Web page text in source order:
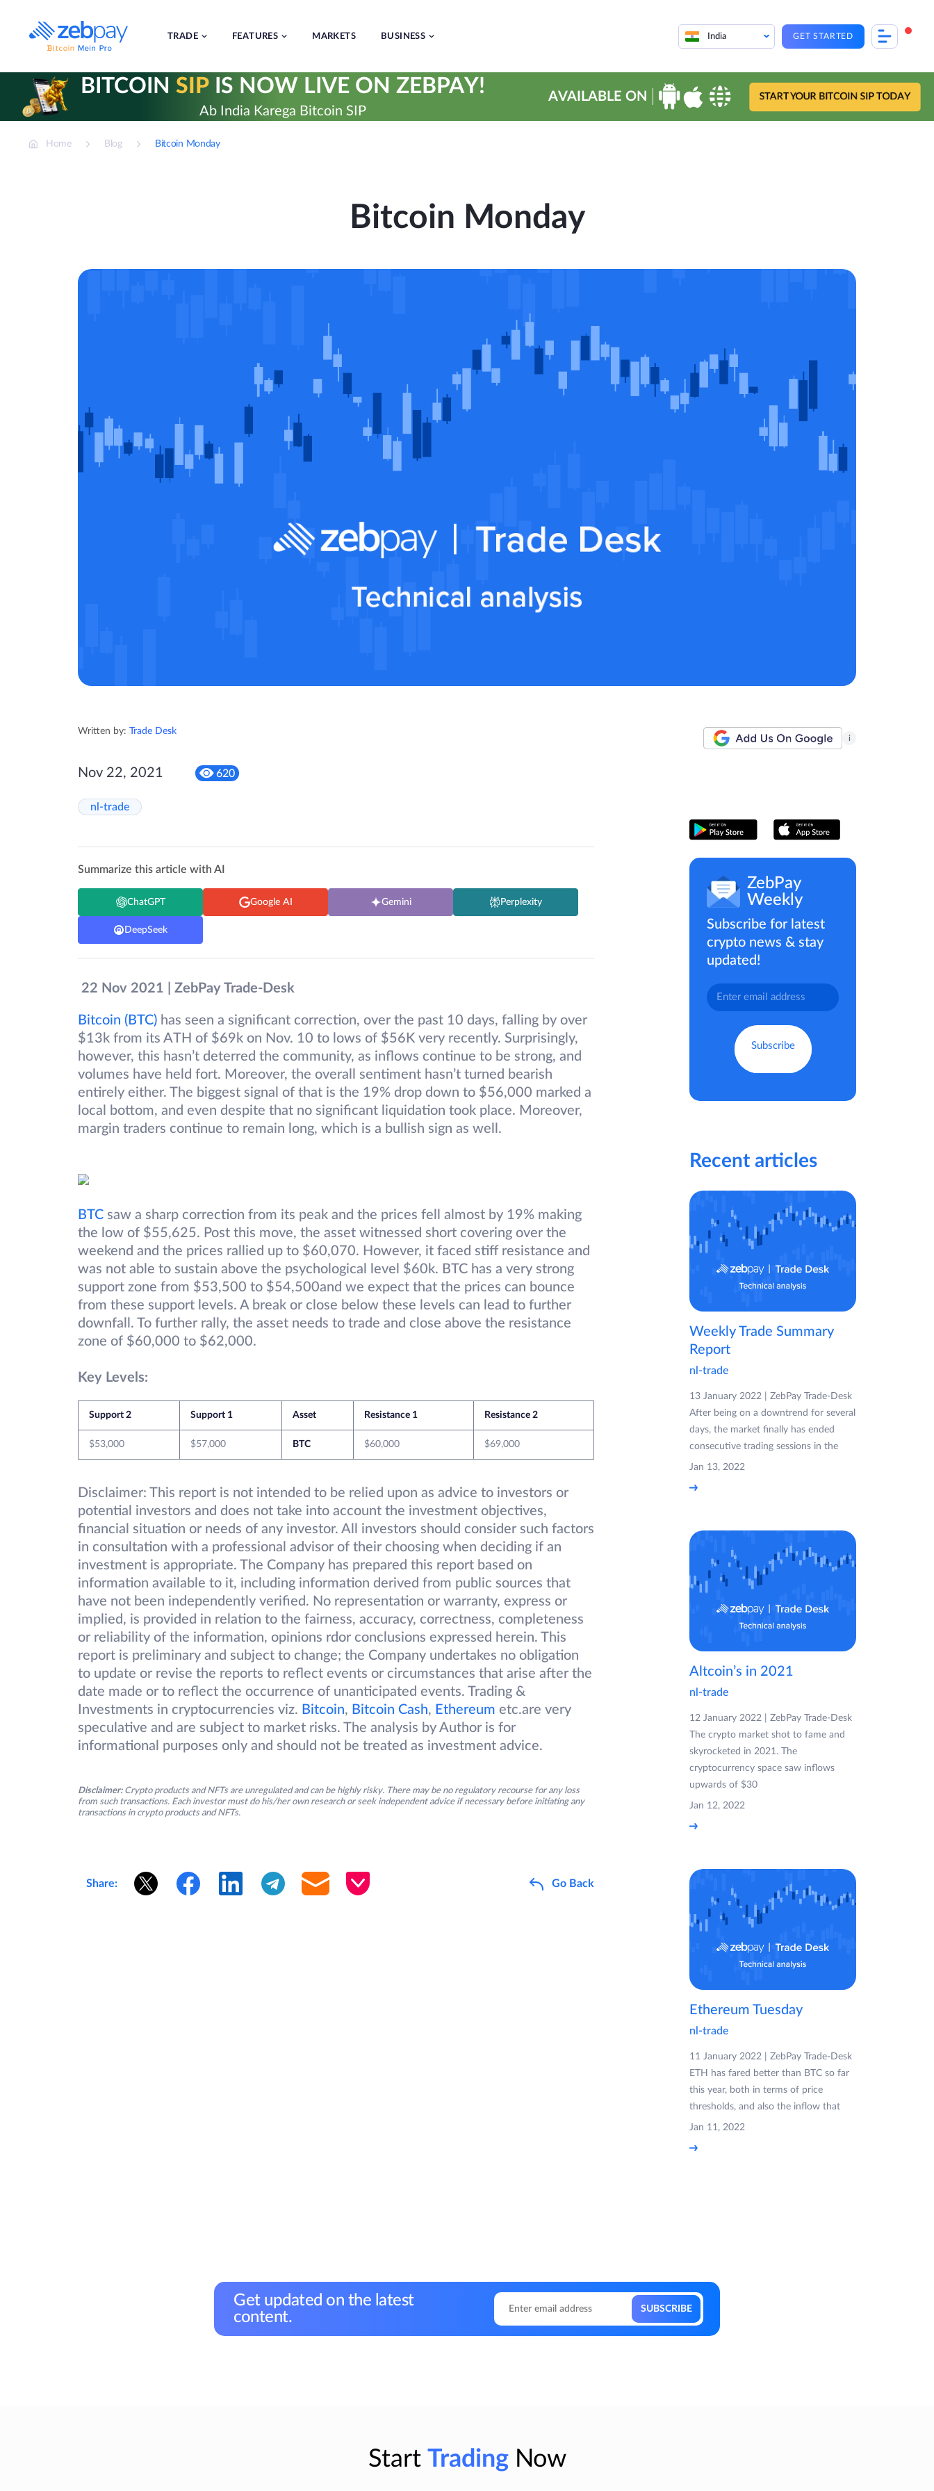
content
TRADE FEATURES MARKETS BUSINESS India GET STARTED
BITCOIN SIPIS NOW LIVE ON ZEBPAY!
Ab India Karega Bitcoin SIP
AVAILABLE ON START YOUR BITCOIN SIP TODAY
Home Blog Bitcoin Monday
Bitcoin Monday
Written by: Trade Desk
i
Nov 22, 2021 620
nl-trade
Summarize this article with AI
ChatGPT Google AI Gemini Perplexity
DeepSeek
22 Nov 2021 | ZebPay Trade-Desk
Bitcoin (BTC) has seen a significant correction, over the past 10 days, falling by over
$13k from its ATH of $69k on Nov. 10 to lows of $56K very recently. Surprisingly,
however, this hasn’t deterred the community, as inflows continue to be strong, and
volumes have held fort. Moreover, the overall sentiment hasn’t turned bearish
entirely either. The biggest signal of that is the 19% drop down to $56,000 marked a
local bottom, and even despite that no significant liquidation took place. Moreover,
margin traders continue to remain long, which is a bullish sign as well.
BTC saw a sharp correction from its peak and the prices fell almost by 19% making
the low of $55,625. Post this move, the asset witnessed short covering over the
weekend and the prices rallied up to $60,070. However, it faced stiff resistance and
was not able to sustain above the psychological level $60k. BTC has a very strong
support zone from $53,500 to $54,500and we expect that the prices can bounce
from these support levels. A break or close below these levels can lead to further
downfall. To further rally, the asset needs to trade and close above the resistance
zone of $60,000 to $62,000.
Key Levels:
Support 2 Support 1 Asset Resistance 1 Resistance 2
$53,000 $57,000 BTC $60,000 $69,000
Disclaimer: This report is not intended to be relied upon as advice to investors or
potential investors and does not take into account the investment objectives,
financial situation or needs of any investor. All investors should consider such factors
in consultation with a professional advisor of their choosing when deciding if an
investment is appropriate. The Company has prepared this report based on
information available to it, including information derived from public sources that
have not been independently verified. No representation or warranty, express or
implied, is provided in relation to the fairness, accuracy, correctness, completeness
or reliability of the information, opinions rdor conclusions expressed herein. This
report is preliminary and subject to change; the Company undertakes no obligation
to update or revise the reports to reflect events or circumstances that arise after the
date made or to reflect the occurrence of unanticipated events. Trading &
Investments in cryptocurrencies viz. Bitcoin, Bitcoin Cash, Ethereum etc.are very
speculative and are subject to market risks. The analysis by Author is for
informational purposes only and should not be treated as investment advice.
Disclaimer: Crypto products and NFTs are unregulated and can be highly risky. There may be no regulatory recourse for any loss
from such transactions. Each investor must do his/her own research or seek independent advice if necessary before initiating any
transactions in crypto products and NFTs.
Share: Go Back
ZebPay
Weekly
Subscribe for latest
crypto news & stay
updated!
Recent articles
Weekly Trade Summary
Report
nl-trade
13 January 2022 | ZebPay Trade-Desk
After being on a downtrend for several
days, the market finally has ended
consecutive trading sessions in the
Jan 13, 2022
Altcoin’s in 2021
nl-trade
12 January 2022 | ZebPay Trade-Desk
The crypto market shot to fame and
skyrocketed in 2021. The
cryptocurrency space saw inflows
upwards of $30
Jan 12, 2022
Ethereum Tuesday
nl-trade
11 January 2022 | ZebPay Trade-Desk
ETH has fared better than BTC so far
this year, both in terms of price
thresholds, and also the inflow that
Jan 11, 2022
Get updated on the latest
content.
Start TradingNow